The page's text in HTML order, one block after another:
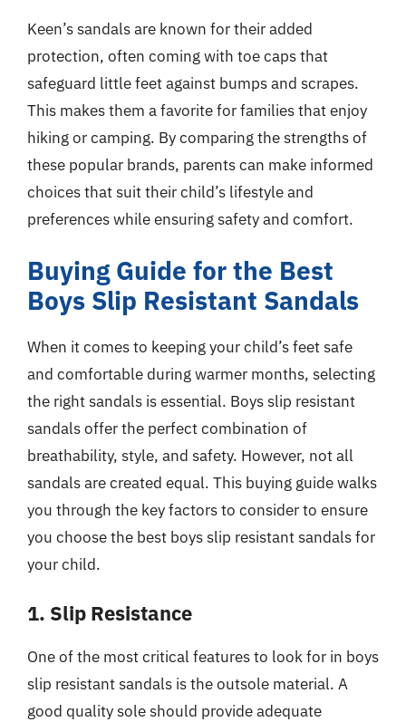
Keen’s sandals are known for their added
protection, often coming with toe caps that
safeguard little feet against bumps and scrapes.
This makes them a favorite for families that enjoy
hiking or camping. By comparing the strengths of
these popular brands, parents can make informed
choices that suit their child’s lifestyle and
preferences while ensuring safety and comfort.
Buying Guide for the Best
Boys Slip Resistant Sandals
When it comes to keeping your child’s feet safe
and comfortable during warmer months, selecting
the right sandals is essential. Boys slip resistant
sandals offer the perfect combination of
breathability, style, and safety. However, not all
sandals are created equal. This buying guide walks
you through the key factors to consider to ensure
you choose the best boys slip resistant sandals for
your child.
1. Slip Resistance
One of the most critical features to look for in boys
slip resistant sandals is the outsole material. A
good quality sole should provide adequate